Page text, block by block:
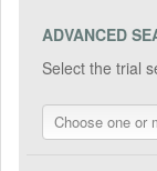
ADVANCED
Select the trial
Choose one or